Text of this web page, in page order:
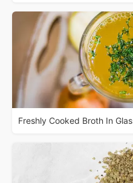
Freshly Cooked Broth In